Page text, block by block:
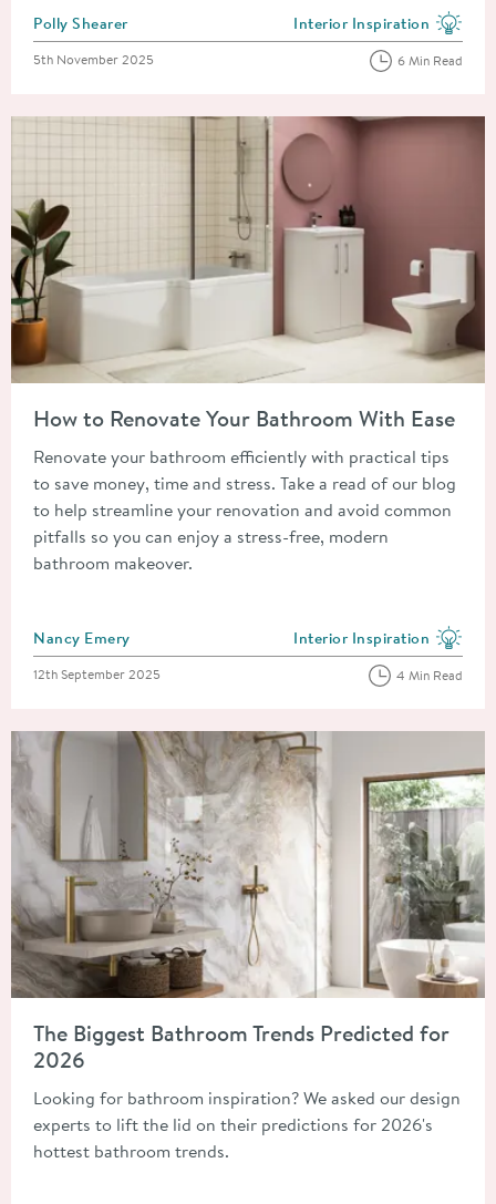
Posted by
Polly Shearer View more blog posts in
Interior Inspiration
Posted on
5th November 2025 6 Min Read
How to Renovate Your Bathroom With Ease
Renovate your bathroom efficiently with practical tips
to save money, time and stress. Take a read of our blog
to help streamline your renovation and avoid common
pitfalls so you can enjoy a stress-free, modern
bathroom makeover.
Posted by
Nancy Emery View more blog posts in
Interior Inspiration
Posted on
12th September 2025 4 Min Read
The Biggest Bathroom Trends Predicted for
2026
Looking for bathroom inspiration? We asked our design
experts to lift the lid on their predictions for 2026's
hottest bathroom trends.